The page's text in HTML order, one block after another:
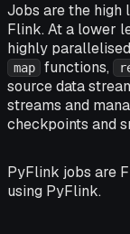
Jobs are the high
Flink. At a lower
highly parallelised
map functions,
source data
streams and
checkpoints and
PyFlink jobs are
using PyFlink.